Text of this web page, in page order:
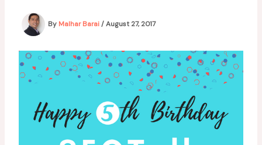
By Malhar Barai/August 27, 2017